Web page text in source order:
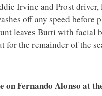
Irvine and Prost
off any speed before
leaves Burti with facial
for the remainder of the
on Fernando Alonso at